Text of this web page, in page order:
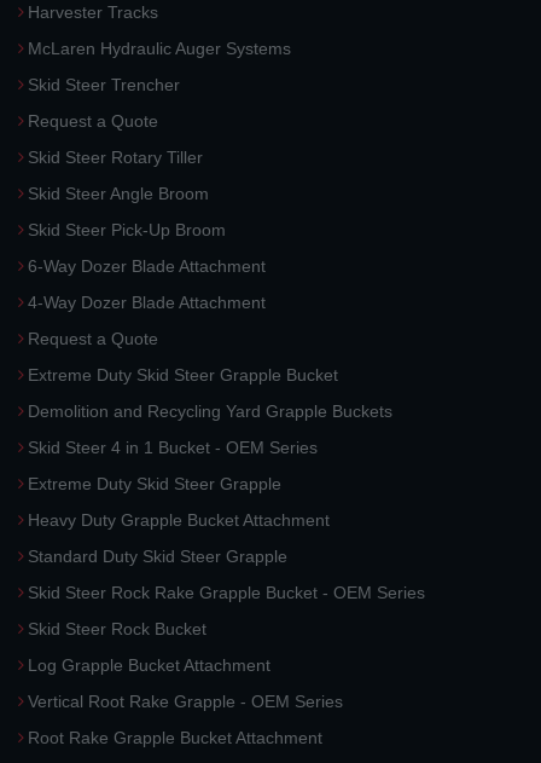
Harvester Tracks
McLaren Hydraulic Auger Systems
Skid Steer Trencher
Request a Quote
Skid Steer Rotary Tiller
Skid Steer Angle Broom
Skid Steer Pick-Up Broom
6-Way Dozer Blade Attachment
4-Way Dozer Blade Attachment
Request a Quote
Extreme Duty Skid Steer Grapple Bucket
Demolition and Recycling Yard Grapple Buckets
Skid Steer 4 in 1 Bucket - OEM Series
Extreme Duty Skid Steer Grapple
Heavy Duty Grapple Bucket Attachment
Standard Duty Skid Steer Grapple
Skid Steer Rock Rake Grapple Bucket - OEM Series
Skid Steer Rock Bucket
Log Grapple Bucket Attachment
Vertical Root Rake Grapple - OEM Series
Root Rake Grapple Bucket Attachment